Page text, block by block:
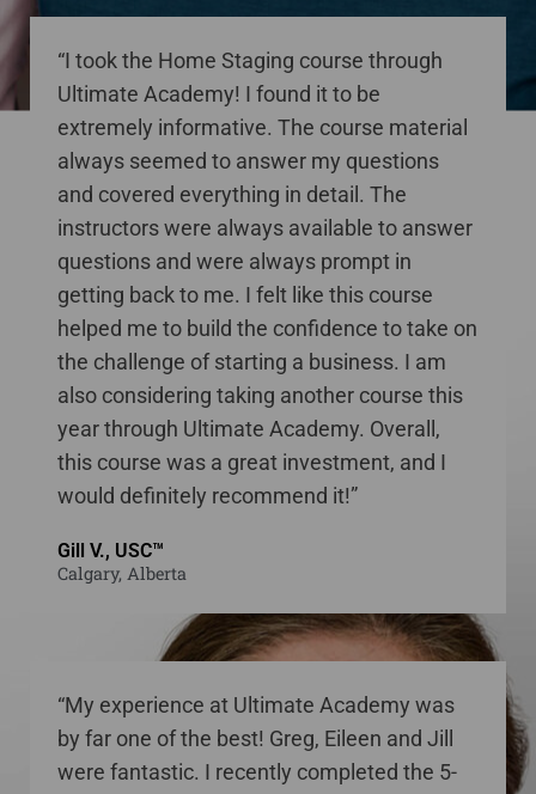
“I took the Home Staging course through
Ultimate Academy! I found it to be
extremely informative. The course material
always seemed to answer my questions
and covered everything in detail. The
instructors were always available to answer
questions and were always prompt in
getting back to me. I felt like this course
helped me to build the confidence to take on
the challenge of starting a business. I am
also considering taking another course this
year through Ultimate Academy. Overall,
this course was a great investment, and I
would definitely recommend it!”
Gill V., USC™
Calgary, Alberta
“My experience at Ultimate Academy was
by far one of the best! Greg, Eileen and Jill
were fantastic. I recently completed the 5-